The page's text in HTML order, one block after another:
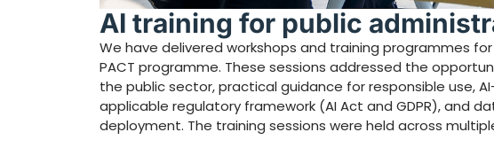
AI training for public
We have delivered workshops and training programmes
PACT programme. These sessions addressed the
the public sector, practical guidance for responsible use,
applicable regulatory framework (AI Act and GDPR), and
deployment. The training sessions were held across